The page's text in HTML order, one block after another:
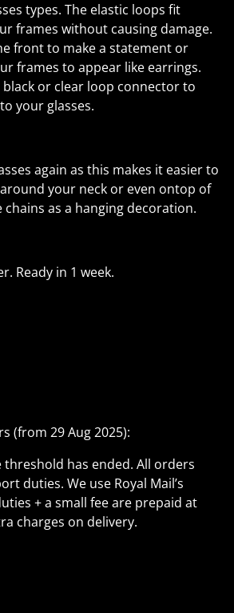
types. The elastic loops fit
frames without causing damage.
front to make a statement or
frames to appear like earrings.
black or clear loop connector to
your glasses.
again as this makes it easier to
your neck or even ontop of
as a hanging decoration.
Ready in 1 week.
(from 29 Aug 2025):
threshold has ended. All orders
duties. We use Royal Mail’s
+ a small fee are prepaid at
charges on delivery.